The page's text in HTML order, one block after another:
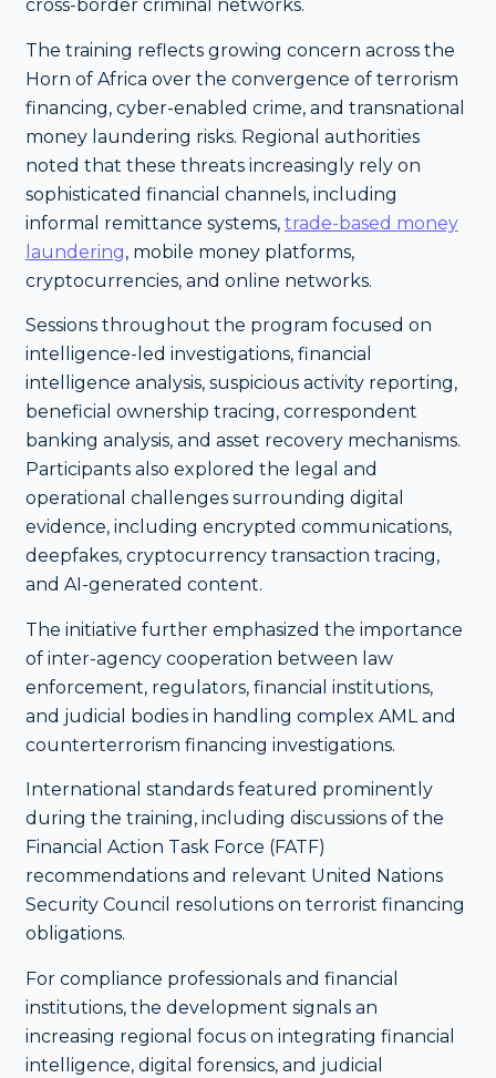
cross-border criminal networks.
The training reflects growing concern across the
Horn of Africa over the convergence of terrorism
financing, cyber-enabled crime, and transnational
money laundering risks. Regional authorities
noted that these threats increasingly rely on
sophisticated financial channels, including
informal remittance systems, trade-based money
laundering, mobile money platforms,
cryptocurrencies, and online networks.
Sessions throughout the program focused on
intelligence-led investigations, financial
intelligence analysis, suspicious activity reporting,
beneficial ownership tracing, correspondent
banking analysis, and asset recovery mechanisms.
Participants also explored the legal and
operational challenges surrounding digital
evidence, including encrypted communications,
deepfakes, cryptocurrency transaction tracing,
and AI-generated content.
The initiative further emphasized the importance
of inter-agency cooperation between law
enforcement, regulators, financial institutions,
and judicial bodies in handling complex AML and
counterterrorism financing investigations.
International standards featured prominently
during the training, including discussions of the
Financial Action Task Force (FATF)
recommendations and relevant United Nations
Security Council resolutions on terrorist financing
obligations.
For compliance professionals and financial
institutions, the development signals an
increasing regional focus on integrating financial
intelligence, digital forensics, and judicial